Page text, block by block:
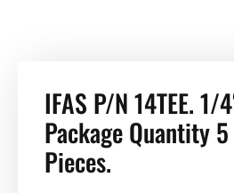
IFAS P/N 14TEE. 1/
Package Quantity
Pieces.